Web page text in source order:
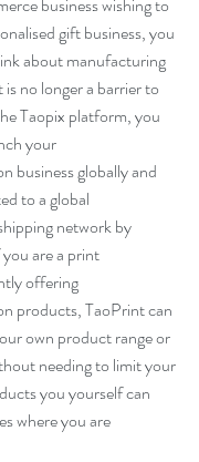
gift business, you
about manufacturing
no longer a barrier to
Taopix platform, you
your
business globally and
to a global
network by
are a print
offering
products, TaoPrint can
own product range or
needing to limit your
you yourself can
where you are